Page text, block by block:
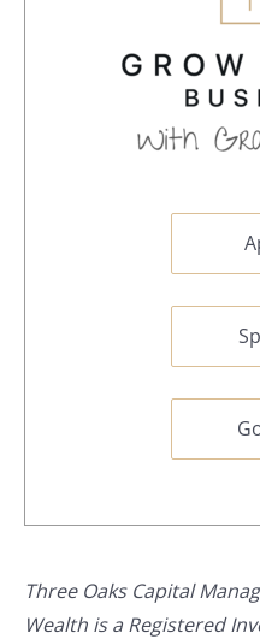
Three Oaks Capital
Wealth is a Registered